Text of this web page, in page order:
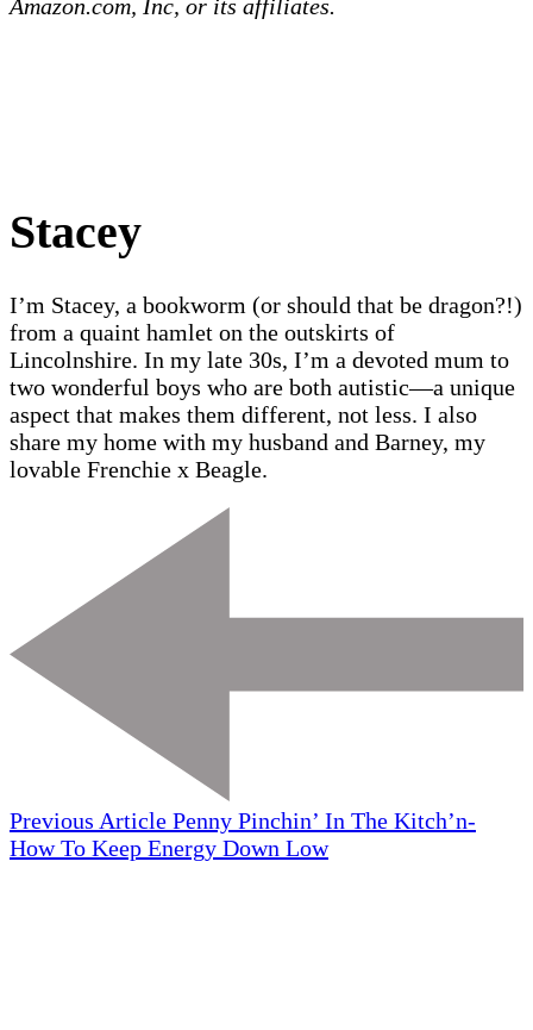
Amazon.com, Inc, or its affiliates.
Stacey
I’m Stacey, a bookworm (or should that be dragon?!)
from a quaint hamlet on the outskirts of
Lincolnshire. In my late 30s, I’m a devoted mum to
two wonderful boys who are both autistic—a unique
aspect that makes them different, not less. I also
share my home with my husband and Barney, my
lovable Frenchie x Beagle.
Previous Article Penny Pinchin’ In The Kitch’n-
How To Keep Energy Down Low